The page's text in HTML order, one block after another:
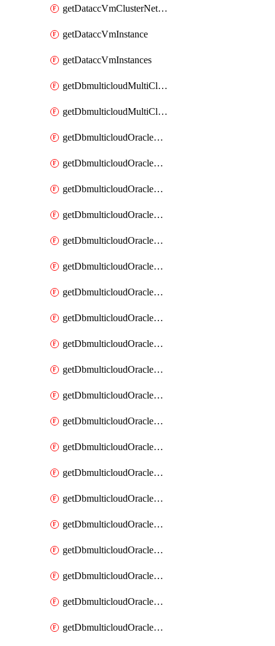
getDataccVmClusterNetworks
getDataccVmInstance
getDataccVmInstances
getDbmulticloudMultiCloudResourceDiscoveries
getDbmulticloudMultiCloudResourceDiscovery
getDbmulticloudOracleDbAwsIdentityConnector
getDbmulticloudOracleDbAwsIdentityConnectors
getDbmulticloudOracleDbAwsKey
getDbmulticloudOracleDbAwsKeys
getDbmulticloudOracleDbAzureBlobContainer
getDbmulticloudOracleDbAzureBlobContainers
getDbmulticloudOracleDbAzureBlobMount
getDbmulticloudOracleDbAzureBlobMounts
getDbmulticloudOracleDbAzureConnector
getDbmulticloudOracleDbAzureConnectors
getDbmulticloudOracleDbAzureKey
getDbmulticloudOracleDbAzureKeys
getDbmulticloudOracleDbAzureVault
getDbmulticloudOracleDbAzureVaultAssociation
getDbmulticloudOracleDbAzureVaultAssociations
getDbmulticloudOracleDbAzureVaults
getDbmulticloudOracleDbGcpIdentityConnector
getDbmulticloudOracleDbGcpIdentityConnectors
getDbmulticloudOracleDbGcpKey
getDbmulticloudOracleDbGcpKeyRing